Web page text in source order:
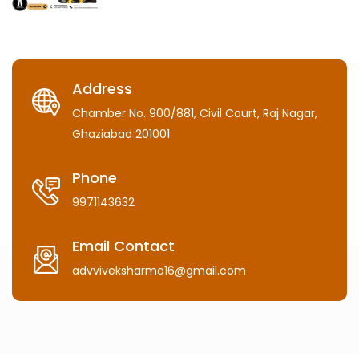
Address
Chamber No. 900/881, Civil Court, Raj Nagar,
Ghaziabad 201001
Phone
9971143632
Email Contact
advviveksharma16@gmail.com